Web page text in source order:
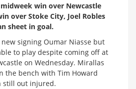
win over Newcastle
over Stoke City, Joel Robles
sheet in goal.
signing Oumar Niasse but
to play despite coming off at
on Wednesday. Mirallas
the bench with Tim Howard
still out injured.